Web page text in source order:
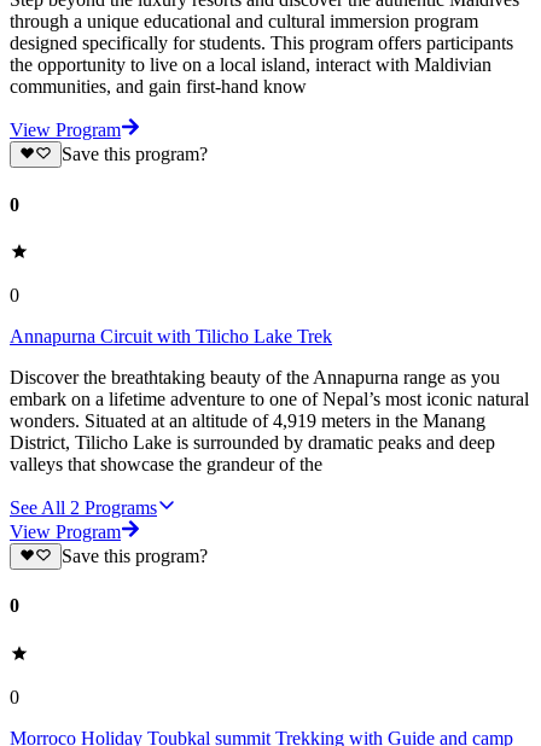
through a unique educational and cultural immersion program
designed specifically for students. This program offers participants
the opportunity to live on a local island, interact with Maldivian
communities, and gain first-hand know
View Program
Save this program?
0
0
Annapurna Circuit with Tilicho Lake Trek
Discover the breathtaking beauty of the Annapurna range as you
embark on a lifetime adventure to one of Nepal’s most iconic natural
wonders. Situated at an altitude of 4,919 meters in the Manang
District, Tilicho Lake is surrounded by dramatic peaks and deep
valleys that showcase the grandeur of the
See All 2 Programs
View Program
Save this program?
0
0
Morroco Holiday Toubkal summit Trekking with Guide and camp